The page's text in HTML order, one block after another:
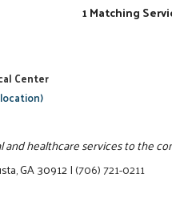
1 Matching
Center
and healthcare services to the
GA 30912|(706) 721-0211